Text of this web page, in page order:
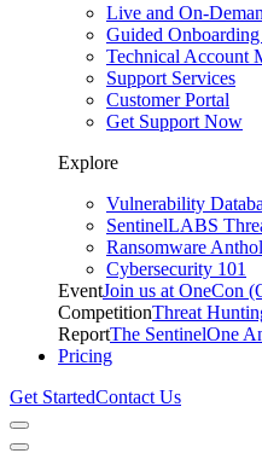
Live and On-
Guided
Technical Account
Support Services
Customer Portal
Get Support Now
Explore
Vulnerability
SentinelLABS
Ransomware
Cybersecurity 101
EventJoin us at OneCon
CompetitionThreat
ReportThe SentinelOne
Pricing
Get StartedContact Us